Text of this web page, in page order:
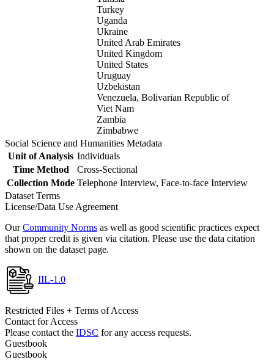
Turkey
Uganda
Ukraine
United Arab Emirates
United Kingdom
United States
Uruguay
Uzbekistan
Venezuela, Bolivarian Republic of
Viet Nam
Zambia
Zimbabwe
Social Science and Humanities Metadata
Unit of Analysis Individuals
Time Method
Cross-Sectional
Collection Mode Telephone Interview, Face-to-face Interview
Dataset Terms
License/Data Use Agreement
OurCommunity Norms as well as good scientific practices expect
that proper credit is given via citation. Please use the data citation
shown on the dataset page.
IIL-1.0
Restricted Files + Terms of Access
Contact for Access
Please contact the IDSC for any access requests.
Guestbook
Guestbook